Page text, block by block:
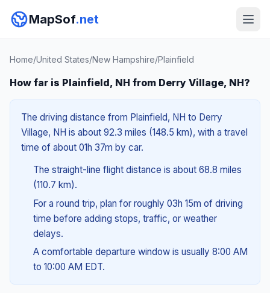
MapSof.net
Home/United States/New Hampshire/Plainfield
How far is Plainfield, NH from Derry Village, NH?
The driving distance from Plainfield, NH to Derry
Village, NH is about 92.3 miles (148.5 km), with a travel
time of about 01h 37m by car.
The straight-line flight distance is about 68.8 miles
(110.7 km).
For a round trip, plan for roughly 03h 15m of driving
time before adding stops, traffic, or weather
delays.
A comfortable departure window is usually 8:00 AM
to 10:00 AM EDT.